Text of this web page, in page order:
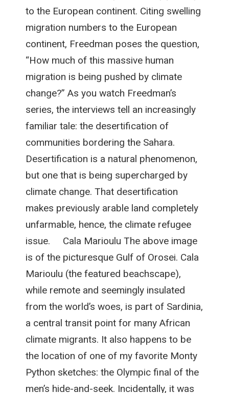
to the European continent. Citing swelling
migration numbers to the European
continent, Freedman poses the question,
“How much of this massive human
migration is being pushed by climate
change?” As you watch Freedman’s
series, the interviews tell an increasingly
familiar tale: the desertification of
communities bordering the Sahara.
Desertification is a natural phenomenon,
but one that is being supercharged by
climate change. That desertification
makes previously arable land completely
unfarmable, hence, the climate refugee
issue. Cala Marioulu The above image
is of the picturesque Gulf of Orosei. Cala
Marioulu (the featured beachscape),
while remote and seemingly insulated
from the world’s woes, is part of Sardinia,
a central transit point for many African
climate migrants. It also happens to be
the location of one of my favorite Monty
Python sketches: the Olympic final of the
men’s hide-and-seek. Incidentally, it was